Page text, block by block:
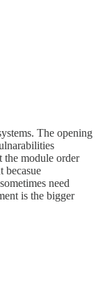
The opening
the module order
becasue
need
is the bigger